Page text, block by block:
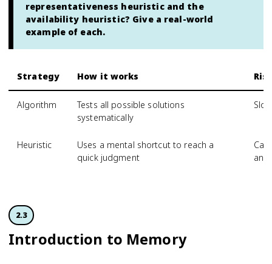
representativeness heuristic and the
availability heuristic? Give a real-world
example of each.
Strategy How it works
Algorithm
Tests all possible solutions
systematically
Heuristic
Uses a mental shortcut to reach a
quick judgment
and
2.3
Introduction to Memory